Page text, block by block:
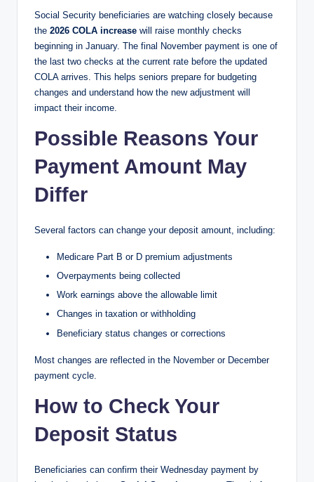
Social Security beneficiaries are watching closely because
the 2026 COLA increase will raise monthly checks
beginning in January. The final November payment is one of
the last two checks at the current rate before the updated
COLA arrives. This helps seniors prepare for budgeting
changes and understand how the new adjustment will
impact their income.
Possible Reasons Your
Payment Amount May
Differ
Several factors can change your deposit amount, including:
Medicare Part B or D premium adjustments
Overpayments being collected
Work earnings above the allowable limit
Changes in taxation or withholding
Beneficiary status changes or corrections
Most changes are reflected in the November or December
payment cycle.
How to Check Your
Deposit Status
Beneficiaries can confirm their Wednesday payment by